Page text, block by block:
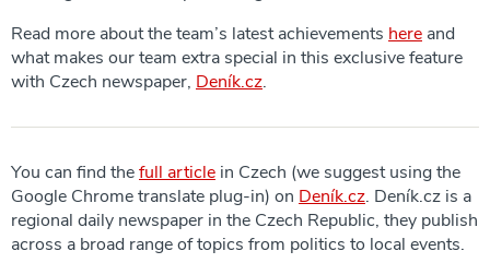
Read more about the team’s latest achievements here and
what makes our team extra special in this exclusive feature
with Czech newspaper, Deník.cz.
You can find thefull article in Czech (we suggest using the
Google Chrome translate plug-in) on Deník.cz. Deník.cz is a
regional daily newspaper in the Czech Republic, they publish
across a broad range of topics from politics to local events.